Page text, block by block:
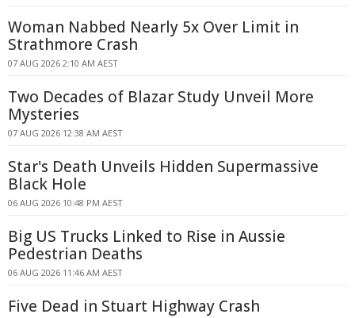
Woman Nabbed Nearly 5x Over Limit in
Strathmore Crash
07 AUG 2026 2:10 AM AEST
Two Decades of Blazar Study Unveil More
Mysteries
07 AUG 2026 12:38 AM AEST
Star's Death Unveils Hidden Supermassive
Black Hole
06 AUG 2026 10:48 PM AEST
Big US Trucks Linked to Rise in Aussie
Pedestrian Deaths
06 AUG 2026 11:46 AM AEST
Five Dead in Stuart Highway Crash